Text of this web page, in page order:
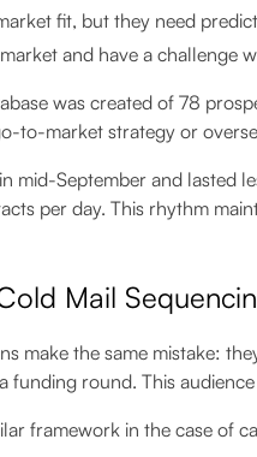
fit, but they need
and have a challenge
was created of 78
to-market strategy or
mid-September and lasted
per day. This rhythm
Mail
make the same mistake:
funding round. This
framework in the case of